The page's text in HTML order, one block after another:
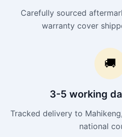
Carefully sourced
warranty cover
🚚
3-5 working
Tracked delivery to
national